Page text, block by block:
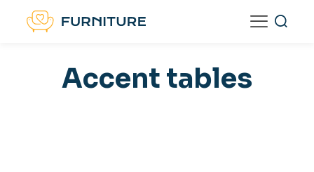
Accent tables